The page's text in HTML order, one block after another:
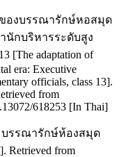
วของบรรณารักษ์หอสมุด
นักบริหารระดับสูง
adaptation of
era: Executive
officials, class 13].
from
618253 [In Thai]
มบรรณารักษ์ห้องสมุด
Retrieved from